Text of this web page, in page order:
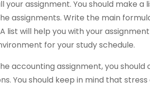
your assignment. You should make a
assignments. Write the main
will help you with your
for your study schedule.
accounting assignment, you
You should keep in mind that